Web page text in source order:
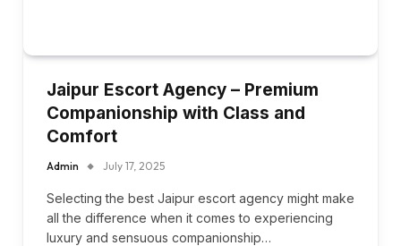
Jaipur Escort Agency – Premium
Companionship with Class and
Comfort
Admin July 17, 2025
Selecting the best Jaipur escort agency might make
all the difference when it comes to experiencing
luxury and sensuous companionship…